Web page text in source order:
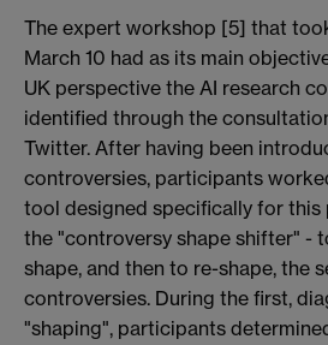
The expert workshop [5] that
March 10 had as its main
UK perspective the AI research
identified through the
Twitter. After having been
controversies, participants
tool designed specifically for this
the "controversy shape shifter" -
shape, and then to re-shape, the
controversies. During the first,
"shaping", participants